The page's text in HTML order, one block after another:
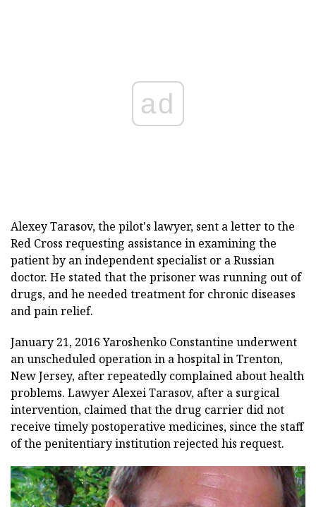
ad
Alexey Tarasov, the pilot's lawyer, sent a letter to the
Red Cross requesting assistance in examining the
patient by an independent specialist or a Russian
doctor. He stated that the prisoner was running out of
drugs, and he needed treatment for chronic diseases
and pain relief.
January 21, 2016 Yaroshenko Constantine underwent
an unscheduled operation in a hospital in Trenton,
New Jersey, after repeatedly complained about health
problems. Lawyer Alexei Tarasov, after a surgical
intervention, claimed that the drug carrier did not
receive timely postoperative medicines, since the staff
of the penitentiary institution rejected his request.